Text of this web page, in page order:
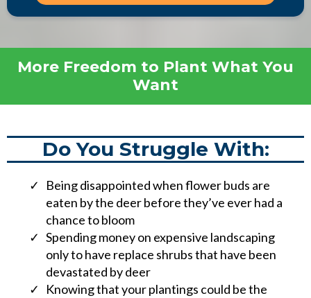
More Freedom to Plant What You
Want
Do You Struggle With:
Being disappointed when flower buds are
eaten by the deer before they’ve ever had a
chance to bloom
Spending money on expensive landscaping
only to have replace shrubs that have been
devastated by deer
Knowing that your plantings could be the